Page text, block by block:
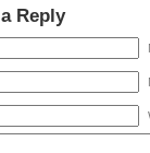
Reply